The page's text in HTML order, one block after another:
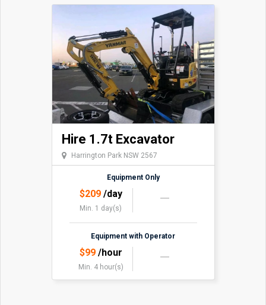
Hire 1.7t Excavator
Harrington Park NSW 2567
Equipment Only
$209/day
Min. 1 day(s)
Equipment with Operator
$99/hour
Min. 4 hour(s)